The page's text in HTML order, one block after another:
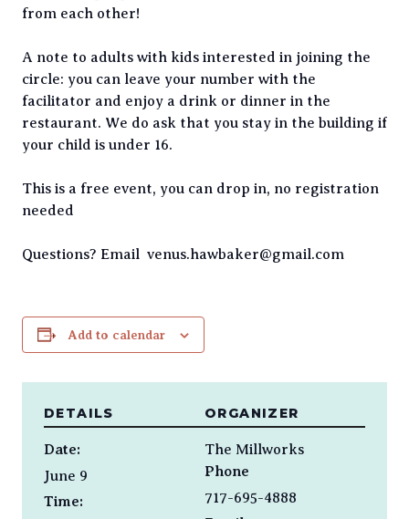
from each other!
A note to adults with kids interested in joining the
circle: you can leave your number with the
facilitator and enjoy a drink or dinner in the
restaurant. We do ask that you stay in the building if
your child is under 16.
This is a free event, you can drop in, no registration
needed
Questions? Email venus.hawbaker@gmail.com
Add to calendar
DETAILS
Date:
June 9
Time:
ORGANIZER
The Millworks
Phone
717-695-4888